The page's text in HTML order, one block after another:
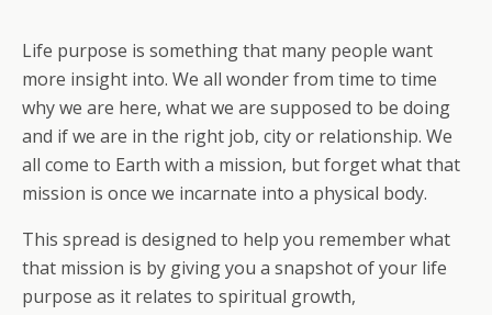
Life purpose is something that many people want
more insight into. We all wonder from time to time
why we are here, what we are supposed to be doing
and if we are in the right job, city or relationship. We
all come to Earth with a mission, but forget what that
mission is once we incarnate into a physical body.
This spread is designed to help you remember what
that mission is by giving you a snapshot of your life
purpose as it relates to spiritual growth,